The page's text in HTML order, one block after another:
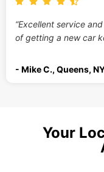
“Excellent service
of getting a new car
- Mike C., Queens,
Your